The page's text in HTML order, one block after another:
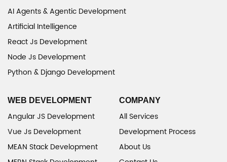
AI Agents & Agentic Development
Artificial Intelligence
React Js Development
Node Js Development
Python & Django Development
WEB DEVELOPMENT
Angular JS Development
Vue Js Development
MEAN Stack Development
COMPANY
All Services
Development Process
About Us